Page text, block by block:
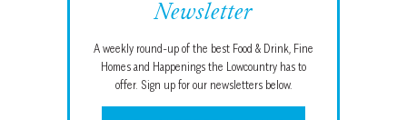
Newsletter
A weekly round-up of the best Food & Drink, Fine
Homes and Happenings the Lowcountry has to
offer. Sign up for our newsletters below.